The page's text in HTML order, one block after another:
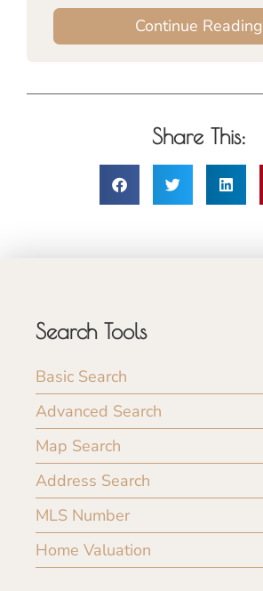
Continue Reading
Share This:
Search Tools
Basic Search
Advanced Search
Map Search
Address Search
MLS Number
Home Valuation